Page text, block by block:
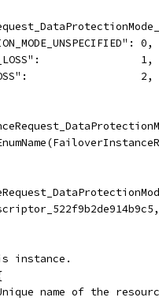
0,
1,
2,
instance.
name of the